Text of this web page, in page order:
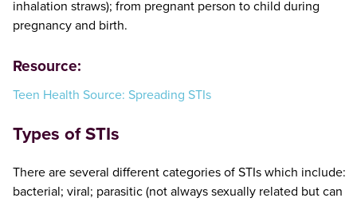
inhalation straws); from pregnant person to child during
pregnancy and birth.
Resource:
Teen Health Source: Spreading STIs
Types of STIs
There are several different categories of STIs which include:
bacterial; viral; parasitic (not always sexually related but can